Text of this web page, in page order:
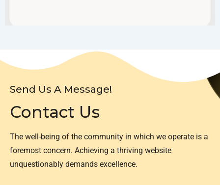
Send Us A Message!
Contact Us
The well-being of the community in which we operate is a
foremost concern. Achieving a thriving website
unquestionably demands excellence.